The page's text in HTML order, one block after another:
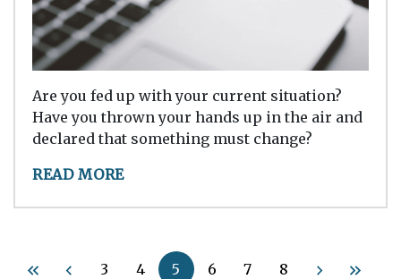
Are you fed up with your current situation?
Have you thrown your hands up in the air and
declared that something must change?
READ MORE
3 4 5 6 7 8